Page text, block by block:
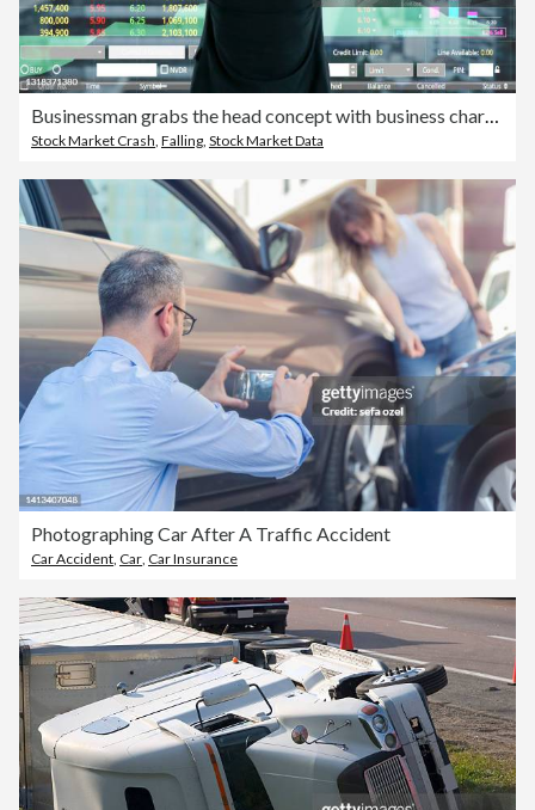
Businessman grabs the head concept with business chart on scoreboard
Stock Market Crash, Falling, Stock Market Data
Photographing Car After A Traffic Accident
Car Accident Car Car Insurance